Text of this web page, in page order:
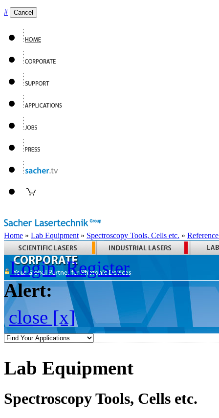
# Cancel
Home » Lab Equipment » Spectroscopy Tools, Cells etc. »
Login Register
Alert:
close [x]
Lab Equipment
Spectroscopy Tools, Cells etc.